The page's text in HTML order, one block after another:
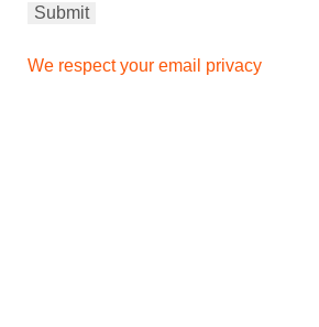
We respect your email privacy